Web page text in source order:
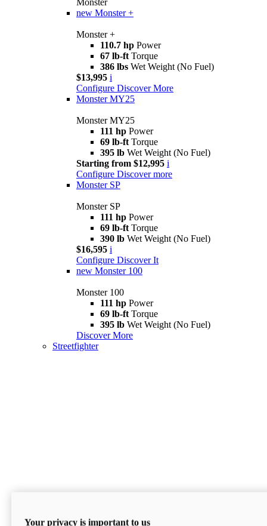
Monster
new Monster +
Monster +
110.7 hp Power
67 lb-ft Torque
386 lbs Wet Weight (No Fuel)
$13,995 i
Configure Discover More
Monster MY25
Monster MY25
111 hp Power
69 lb-ft Torque
395 lb Wet Weight (No Fuel)
Starting from $12,995 i
Configure Discover more
Monster SP
Monster SP
111 hp Power
69 lb-ft Torque
390 lb Wet Weight (No Fuel)
$16,595 i
Configure Discover It
new Monster 100
Monster 100
111 hp Power
69 lb-ft Torque
395 lb Wet Weight (No Fuel)
Discover More
Streetfighter
Your privacy is important to us